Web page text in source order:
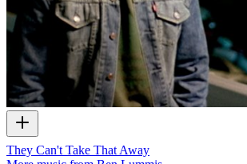
They Can't Take That Away